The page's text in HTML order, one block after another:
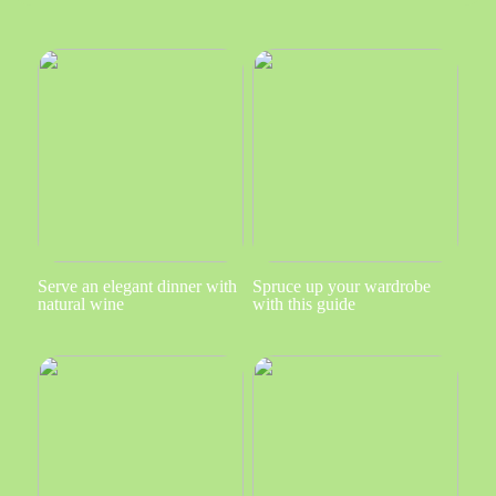
Serve an elegant dinner with
natural wine
Spruce up your wardrobe
with this guide